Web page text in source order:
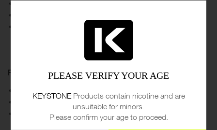
Manufacturer: Swedish Match
: ZYN is one of the leading brands, known for its wide
range of flavors and nicotine strengths. Swedish Match is a
pioneer in the smokeless tobacco industry.
ROGUE
: Rogue offers a variety of flavors and strengths,
PLEASE VERIFY YOUR AGE
KEYSTONEProducts contain nicotine and are
unsuitable for minors.
Please confirm your age to proceed.